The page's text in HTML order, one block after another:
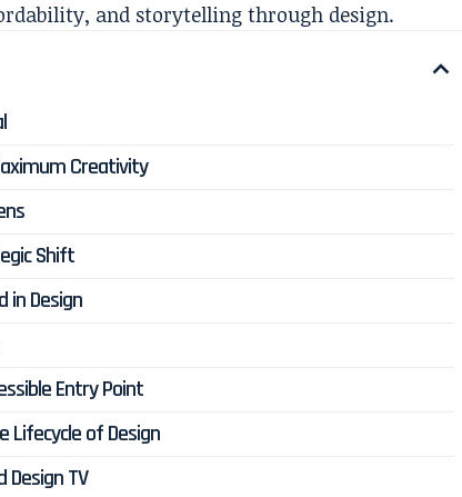
and storytelling through design.
Creativity
Shift
in Design
Entry Point
Lifecycle of Design
TV